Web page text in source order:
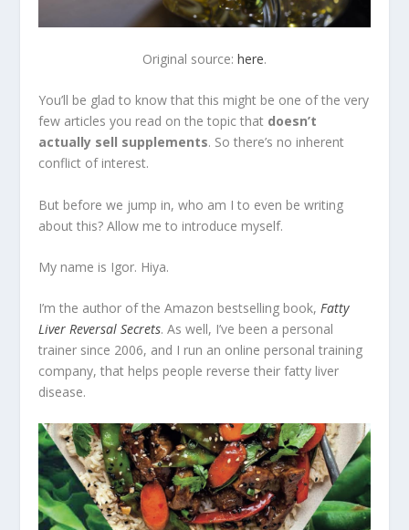
Original source: here.
You’ll be glad to know that this might be one of the very
few articles you read on the topic that doesn’t
actually sell supplements. So there’s no inherent
conflict of interest.
But before we jump in, who am I to even be writing
about this? Allow me to introduce myself.
My name is Igor. Hiya.
I’m the author of the Amazon bestselling book,Fatty
Liver Reversal Secrets. As well, I’ve been a personal
trainer since 2006, and I run an online personal training
company, that helps people reverse their fatty liver
disease.